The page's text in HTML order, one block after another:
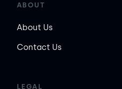
ABOUT
About Us
Contact Us
LEGAL